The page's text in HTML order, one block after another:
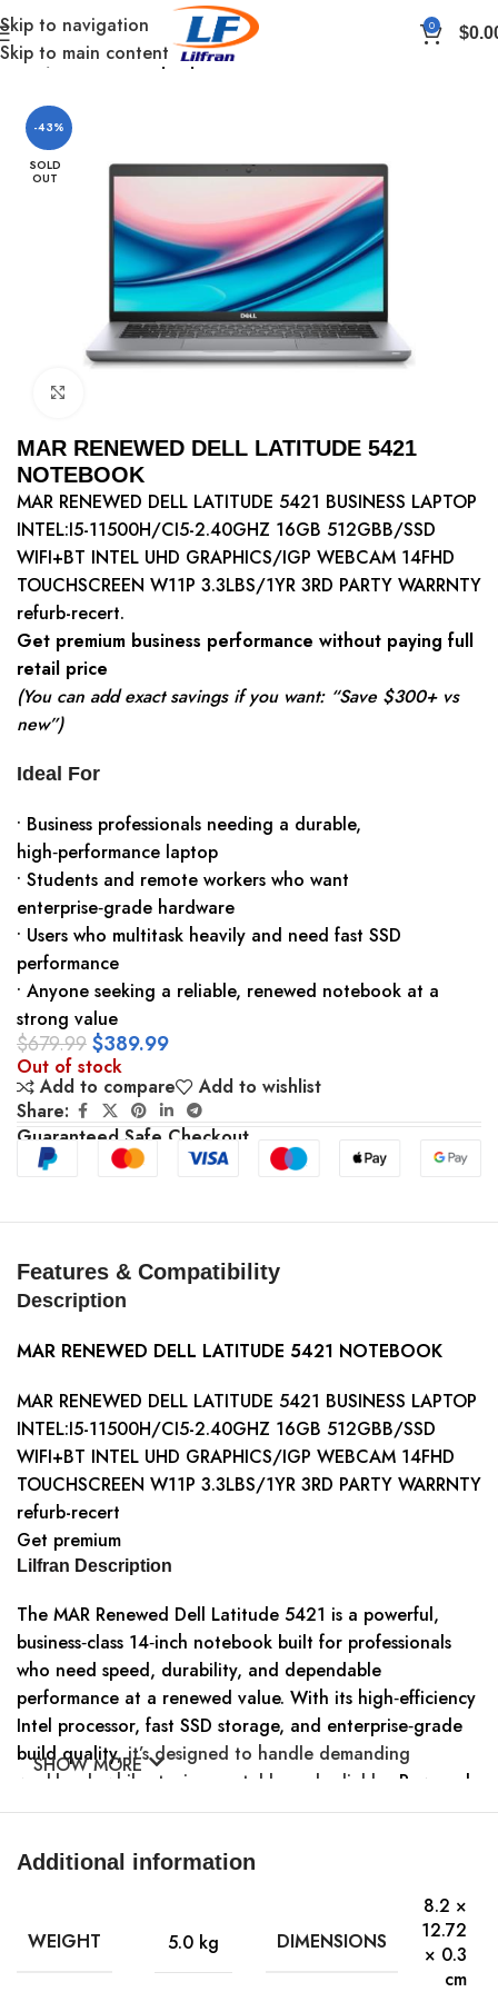
Skip to navigation
Skip to main content
0 $
Home Renewed Laptop
-43%
SOLD
OUT
MAR RENEWED DELL LATITUDE 5421
NOTEBOOK
MAR RENEWED DELL LATITUDE 5421 BUSINESS LAPTOP
INTEL:I5-11500H/CI5-2.40GHZ 16GB 512GBB/SSD
WIFI+BT INTEL UHD GRAPHICS/IGP WEBCAM 14FHD
TOUCHSCREEN W11P 3.3LBS/1YR 3RD PARTY WARRNTY
refurb-recert.
Get premium business performance without paying full
retail price
(You can add exact savings if you want: “Save $300+ vs
new”)
Ideal For
• Business professionals needing a durable,
high‑performance laptop
• Students and remote workers who want
enterprise‑grade hardware
• Users who multitask heavily and need fast SSD
performance
• Anyone seeking a reliable, renewed notebook at a
strong value
$679.99$389.99
Out of stock
Add to compare
Add to wishlist
Share:
Guaranteed Safe Checkout
Features & Compatibility
Description
MAR RENEWED DELL LATITUDE 5421 NOTEBOOK
MAR RENEWED DELL LATITUDE 5421 BUSINESS LAPTOP
INTEL:I5-11500H/CI5-2.40GHZ 16GB 512GBB/SSD
WIFI+BT INTEL UHD GRAPHICS/IGP WEBCAM 14FHD
TOUCHSCREEN W11P 3.3LBS/1YR 3RD PARTY WARRNTY
refurb-recert
Get premium
Lilfran Description
The MAR Renewed Dell Latitude 5421 is a powerful,
business‑class 14‑inch notebook built for professionals
who need speed, durability, and dependable
performance at a renewed value. With its high‑efficiency
Intel processor, fast SSD storage, and enterprise‑grade
build quality,it’s designed to handle demanding
workloads while staying portable and reliable
.. Powered
by an Intel Core i5‑11500H processor (6 cores, 2.9 GHz
applications, and demanding workloads smoothly
Intel Core i5‑11500H
SHOW MORE
Additional information
WEIGHT 5.0 kg DIMENSIONS
8.2 ×
12.72
× 0.3
cm